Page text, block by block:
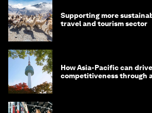
Supporting more
travel and tourism sector
How Asia-Pacific can
competitiveness through